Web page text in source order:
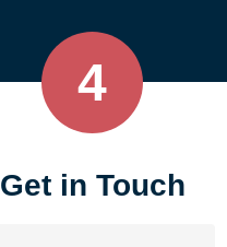
4
Get in Touch